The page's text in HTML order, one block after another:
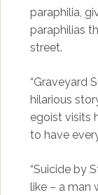
paraphilia,
paraphilias
street.
“Graveyard
hilarious
egoist visits
to have
“Suicide by
like – a man